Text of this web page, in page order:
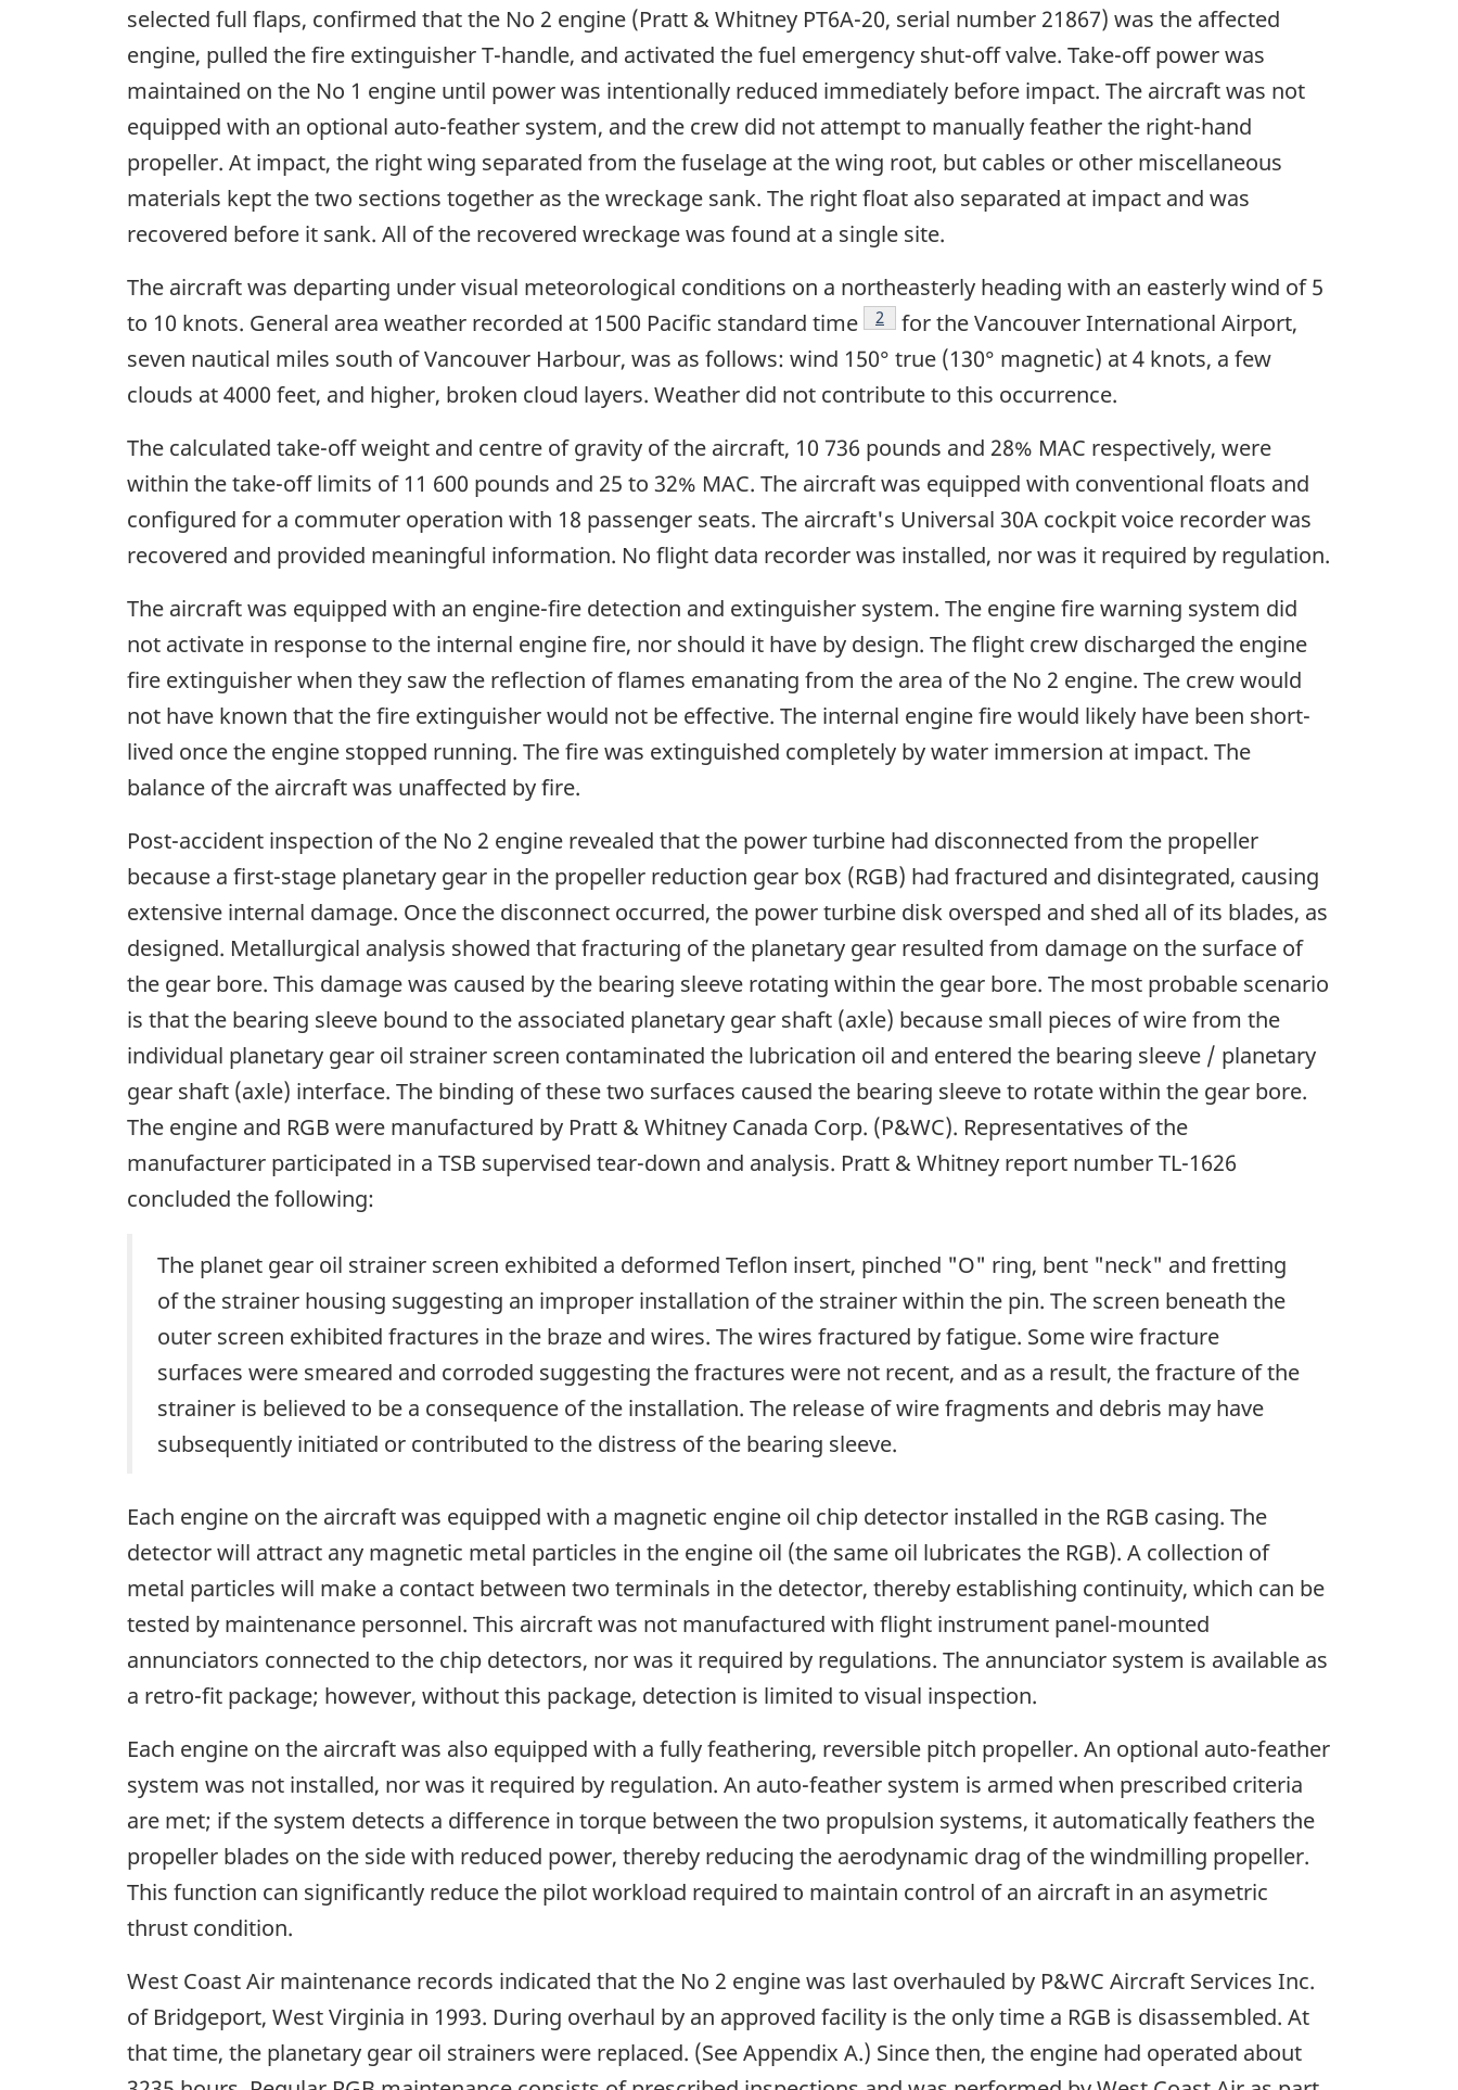
selected full flaps, confirmed that the No 2 engine (Pratt & Whitney PT6A-20, serial number 21867) was the affected
engine, pulled the fire extinguisher T-handle, and activated the fuel emergency shut-off valve. Take-off power was
maintained on the No 1 engine until power was intentionally reduced immediately before impact. The aircraft was not
equipped with an optional auto-feather system, and the crew did not attempt to manually feather the right-hand
propeller. At impact, the right wing separated from the fuselage at the wing root, but cables or other miscellaneous
materials kept the two sections together as the wreckage sank. The right float also separated at impact and was
recovered before it sank. All of the recovered wreckage was found at a single site.
The aircraft was departing under visual meteorological conditions on a northeasterly heading with an easterly wind of 5
to 10 knots. General area weather recorded at 1500 Pacific standard time
Footnote
2
for the Vancouver International Airport,
seven nautical miles south of Vancouver Harbour, was as follows: wind 150° true (130° magnetic) at 4 knots, a few
clouds at 4000 feet, and higher, broken cloud layers. Weather did not contribute to this occurrence.
The calculated take-off weight and centre of gravity of the aircraft, 10 736 pounds and 28% MAC respectively, were
within the take-off limits of 11 600 pounds and 25 to 32% MAC. The aircraft was equipped with conventional floats and
configured for a commuter operation with 18 passenger seats. The aircraft's Universal 30A cockpit voice recorder was
recovered and provided meaningful information. No flight data recorder was installed, nor was it required by regulation.
The aircraft was equipped with an engine-fire detection and extinguisher system. The engine fire warning system did
not activate in response to the internal engine fire, nor should it have by design. The flight crew discharged the engine
fire extinguisher when they saw the reflection of flames emanating from the area of the No 2 engine. The crew would
not have known that the fire extinguisher would not be effective. The internal engine fire would likely have been short-
lived once the engine stopped running. The fire was extinguished completely by water immersion at impact. The
balance of the aircraft was unaffected by fire.
Post-accident inspection of the No 2 engine revealed that the power turbine had disconnected from the propeller
because a first-stage planetary gear in the propeller reduction gear box (RGB) had fractured and disintegrated, causing
extensive internal damage. Once the disconnect occurred, the power turbine disk oversped and shed all of its blades, as
designed. Metallurgical analysis showed that fracturing of the planetary gear resulted from damage on the surface of
the gear bore. This damage was caused by the bearing sleeve rotating within the gear bore. The most probable scenario
is that the bearing sleeve bound to the associated planetary gear shaft (axle) because small pieces of wire from the
individual planetary gear oil strainer screen contaminated the lubrication oil and entered the bearing sleeve / planetary
gear shaft (axle) interface. The binding of these two surfaces caused the bearing sleeve to rotate within the gear bore.
The engine and RGB were manufactured by Pratt & Whitney Canada Corp. (P&WC). Representatives of the
manufacturer participated in a TSB supervised tear-down and analysis. Pratt & Whitney report number TL-1626
concluded the following:
The planet gear oil strainer screen exhibited a deformed Teflon insert, pinched "O" ring, bent "neck" and fretting
of the strainer housing suggesting an improper installation of the strainer within the pin. The screen beneath the
outer screen exhibited fractures in the braze and wires. The wires fractured by fatigue. Some wire fracture
surfaces were smeared and corroded suggesting the fractures were not recent, and as a result, the fracture of the
strainer is believed to be a consequence of the installation. The release of wire fragments and debris may have
subsequently initiated or contributed to the distress of the bearing sleeve.
Each engine on the aircraft was equipped with a magnetic engine oil chip detector installed in the RGB casing. The
detector will attract any magnetic metal particles in the engine oil (the same oil lubricates the RGB). A collection of
metal particles will make a contact between two terminals in the detector, thereby establishing continuity, which can be
tested by maintenance personnel. This aircraft was not manufactured with flight instrument panel-mounted
annunciators connected to the chip detectors, nor was it required by regulations. The annunciator system is available as
a retro-fit package; however, without this package, detection is limited to visual inspection.
Each engine on the aircraft was also equipped with a fully feathering, reversible pitch propeller. An optional auto-feather
system was not installed, nor was it required by regulation. An auto-feather system is armed when prescribed criteria
are met; if the system detects a difference in torque between the two propulsion systems, it automatically feathers the
propeller blades on the side with reduced power, thereby reducing the aerodynamic drag of the windmilling propeller.
This function can significantly reduce the pilot workload required to maintain control of an aircraft in an asymetric
thrust condition.
West Coast Air maintenance records indicated that the No 2 engine was last overhauled by P&WC Aircraft Services Inc.
of Bridgeport, West Virginia in 1993. During overhaul by an approved facility is the only time a RGB is disassembled. At
that time, the planetary gear oil strainers were replaced. (See Appendix A.) Since then, the engine had operated about